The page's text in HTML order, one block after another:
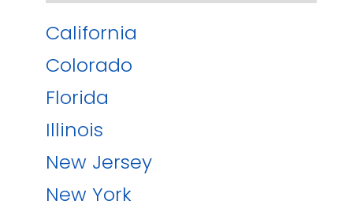
California
Colorado
Florida
Illinois
New Jersey
New York